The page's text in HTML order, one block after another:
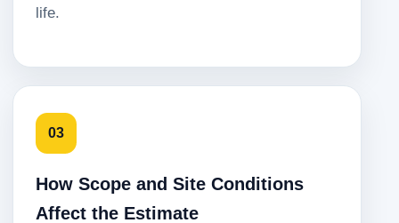
life.
03
How Scope and Site Conditions
Affect the Estimate